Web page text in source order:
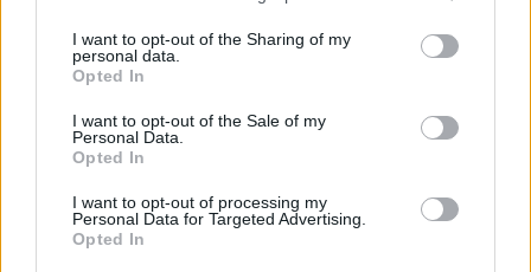
not limited to your visit or usage behaviour. You may click to
grant or deny consent to Google and its third-party tags to
use your data for below specified purposes in below Google
consent section.
I want to opt-out of the Sharing of my
personal data.
Opted In
I want to opt-out of the Sale of my
Personal Data.
Opted In
I want to opt-out of processing my
Personal Data for Targeted Advertising.
Opted In
MAGAZINE
Quienes somos
Últimas noticias
LEGAL